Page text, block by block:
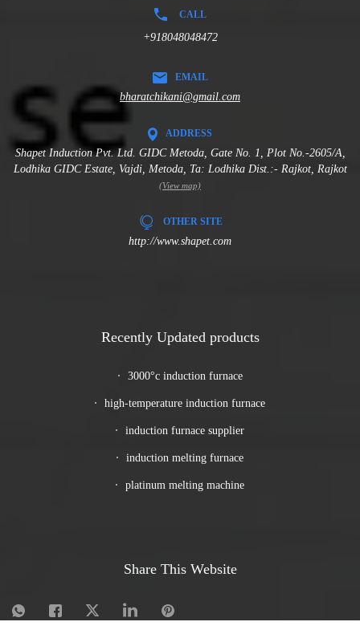
CALL
+918048048472
EMAIL
bharatchikani@gmail.com
ADDRESS
Shapet Induction Pvt. Ltd. GIDC Metoda, Gate No. 1, Plot No.-2605/A,
Lodhika GIDC Estate, Vajdi, Metoda, Ta: Lodhika Dist.:- Rajkot, Rajkot
(View map)
OTHER SITE
http://www.shapet.com
Recently Updated products
3000°c induction furnace
high-temperature induction furnace
induction furnace supplier
induction melting furnace
platinum melting machine
Share This Website